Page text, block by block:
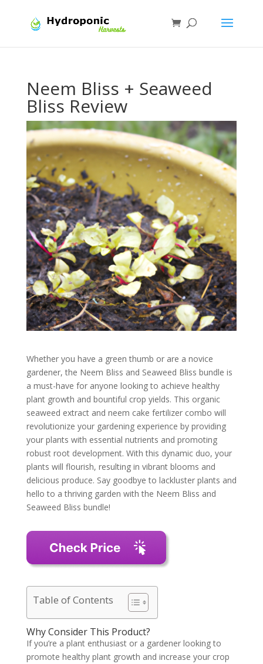
Neem Bliss + Seaweed
Bliss Review
Whether you have a green thumb or are a novice
gardener, the Neem Bliss and Seaweed Bliss bundle is
a must-have for anyone looking to achieve healthy
plant growth and bountiful crop yields. This organic
seaweed extract and neem cake fertilizer combo will
revolutionize your gardening experience by providing
your plants with essential nutrients and promoting
robust root development. With this dynamic duo, your
plants will flourish, resulting in vibrant blooms and
delicious produce. Say goodbye to lackluster plants and
hello to a thriving garden with the Neem Bliss and
Seaweed Bliss bundle!
Table of Contents
Why Consider This Product?
If you’re a plant enthusiast or a gardener looking to
promote healthy plant growth and increase your crop